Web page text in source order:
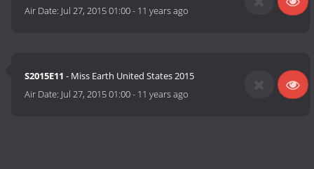
Air Date: Jul 27, 2015 01:00- 11 years ago
S2015E11 - Miss Earth United States 2015
Air Date: Jul 27, 2015 01:00- 11 years ago